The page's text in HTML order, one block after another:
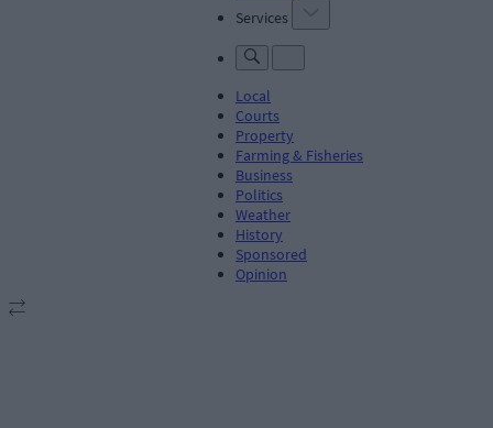
Services
Local
Courts
Property
Farming & Fisheries
Business
Politics
Weather
History
Sponsored
Opinion